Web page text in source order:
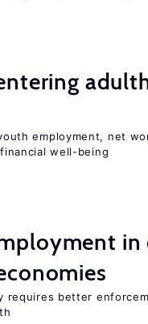
employment, net
well-being
in
requires better